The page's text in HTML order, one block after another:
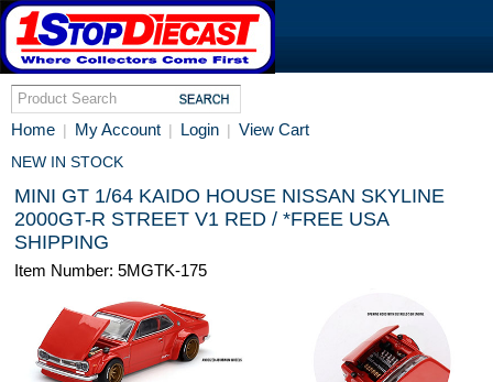
Home | My Account | Login | View Cart
NEW IN STOCK
MINI GT 1/64 KAIDO HOUSE NISSAN SKYLINE
2000GT-R STREET V1 RED / *FREE USA
SHIPPING
Item Number: 5MGTK-175